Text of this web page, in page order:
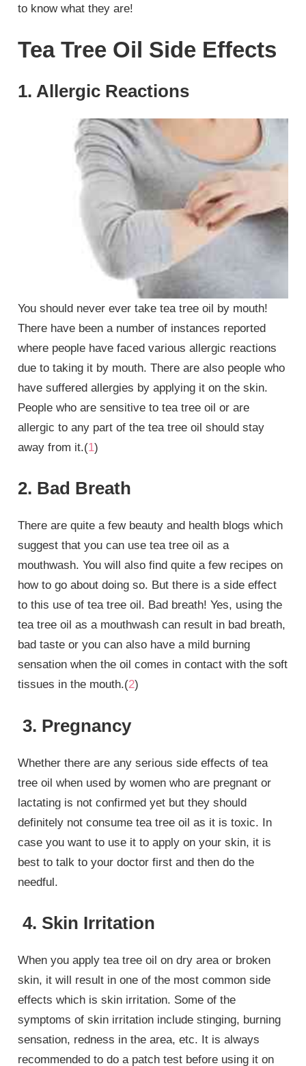
to know what they are!
Tea Tree Oil Side Effects
1. Allergic Reactions
You should never ever take tea tree oil by mouth!
There have been a number of instances reported
where people have faced various allergic reactions
due to taking it by mouth. There are also people who
have suffered allergies by applying it on the skin.
People who are sensitive to tea tree oil or are
allergic to any part of the tea tree oil should stay
away from it.(1)
2. Bad Breath
There are quite a few beauty and health blogs which
suggest that you can use tea tree oil as a
mouthwash. You will also find quite a few recipes on
how to go about doing so. But there is a side effect
to this use of tea tree oil. Bad breath! Yes, using the
tea tree oil as a mouthwash can result in bad breath,
bad taste or you can also have a mild burning
sensation when the oil comes in contact with the soft
tissues in the mouth.(2)
3. Pregnancy
Whether there are any serious side effects of tea
tree oil when used by women who are pregnant or
lactating is not confirmed yet but they should
definitely not consume tea tree oil as it is toxic. In
case you want to use it to apply on your skin, it is
best to talk to your doctor first and then do the
needful.
4. Skin Irritation
When you apply tea tree oil on dry area or broken
skin, it will result in one of the most common side
effects which is skin irritation. Some of the
symptoms of skin irritation include stinging, burning
sensation, redness in the area, etc. It is always
recommended to do a patch test before using it on